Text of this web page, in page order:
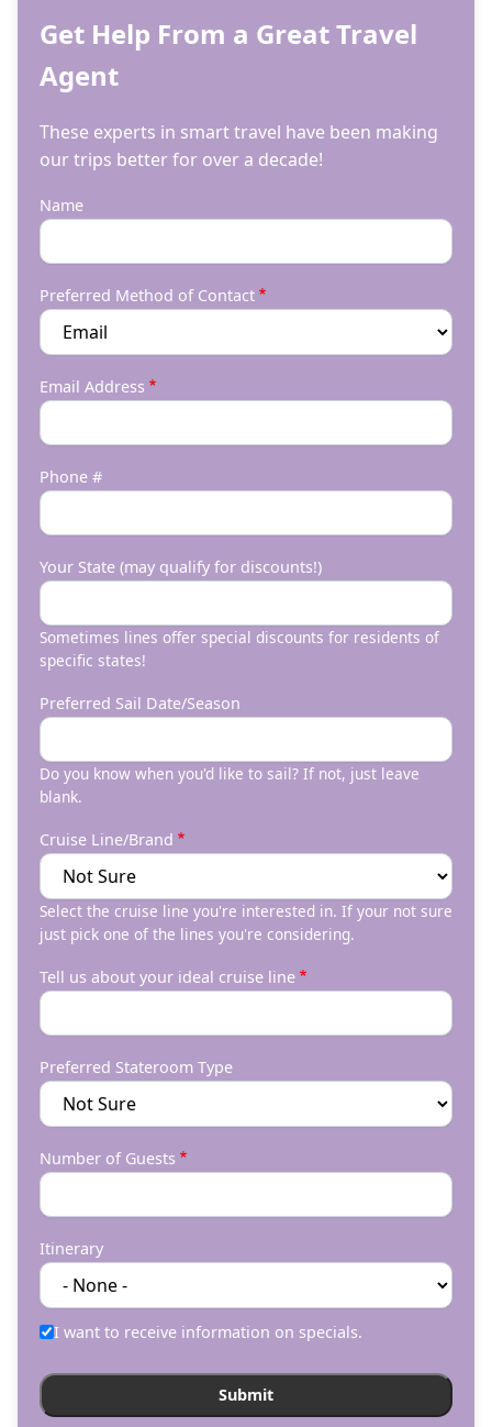
Get Help From a Great Travel
Agent
These experts in smart travel have been making
our trips better for over a decade!
Name
Preferred Method of Contact
Email Address
Phone #
Your State (may qualify for discounts!)
Sometimes lines offer special discounts for residents of
specific states!
Preferred Sail Date/Season
Do you know when you'd like to sail? If not, just leave
blank.
Cruise Line/Brand
Select the cruise line you're interested in. If your not sure
just pick one of the lines you're considering.
Tell us about your ideal cruise line
Preferred Stateroom Type
Number of Guests
Itinerary
I want to receive information on specials.